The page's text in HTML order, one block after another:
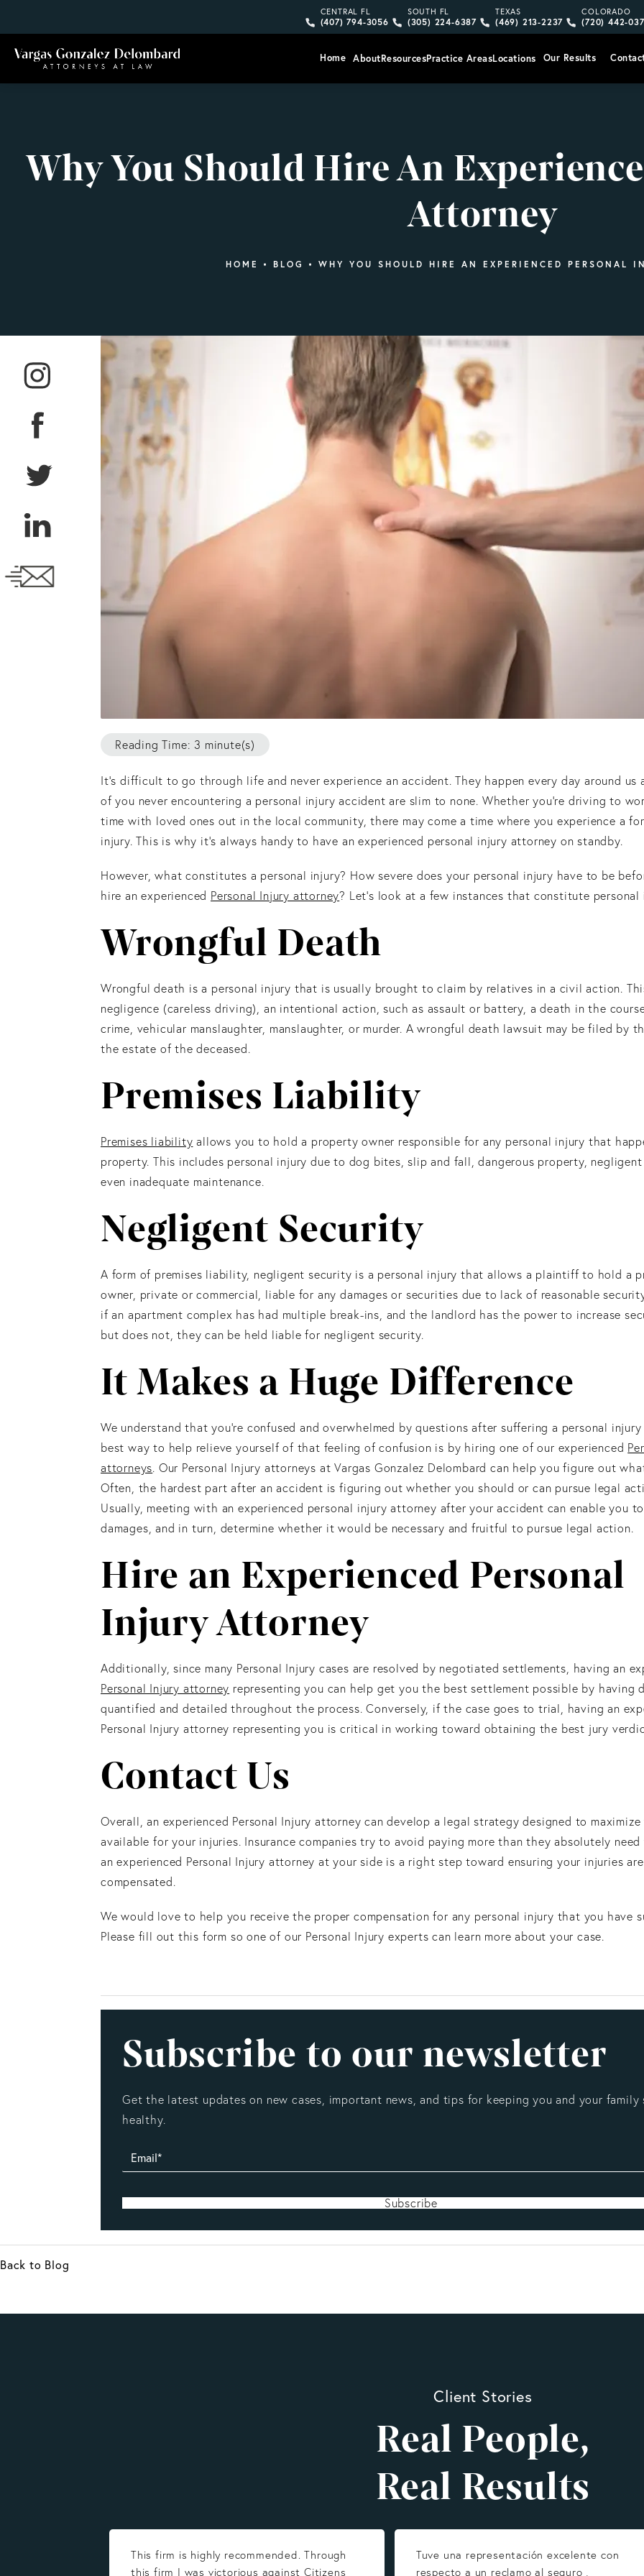
Give Vargas Gonzalez Delombard, LLP a phone call at
CENTRAL FL
(407) 794-3056
Give Vargas Gonzalez Delombard, LLP a
SOUTH FL
(305) 224-6387
Give Vargas Gonzalez
TEXAS
(469) 213-2237
Give
COLORADO
(720) 442-
Home AboutResourcesPractice AreasLocations Our Results
Why You Should Hire An
Attorney
HOME BLOG WHY YOU SHOULD HIRE AN EXPERIENCED PERSONAL
Reading Time: 3 minute(s)
It’s difficult to go through life and never experience an accident. They happen every day around us
of you never encountering a personal injury accident are slim to none. Whether you’re driving to
time with loved ones out in the local community, there may come a time where you experience a
injury. This is why it’s always handy to have an experienced personal injury attorney on standby.
However, what constitutes a personal injury? How severe does your personal injury have to be
hire an experienced Personal Injury attorney? Let’s look at a few instances that constitute personal
Wrongful Death
Wrongful death is a personal injury that is usually brought to claim by relatives in a civil action.
negligence (careless driving), an intentional action, such as assault or battery, a death in the
crime, vehicular manslaughter, manslaughter, or murder. A wrongful death lawsuit may be filed by
the estate of the deceased.
Premises Liability
Premises liability allows you to hold a property owner responsible for any personal injury that
property. This includes personal injury due to dog bites, slip and fall, dangerous property, negligent
even inadequate maintenance.
Negligent Security
A form of premises liability, negligent security is a personal injury that allows a plaintiff to hold a
owner, private or commercial, liable for any damages or securities due to lack of reasonable
if an apartment complex has had multiple break-ins, and the landlord has the power to increase
but does not, they can be held liable for negligent security.
It Makes a Huge Difference
We understand that you’re confused and overwhelmed by questions after suffering a personal
best way to help relieve yourself of that feeling of confusion is by hiring one of our experienced
attorneys. Our Personal Injury attorneys at Vargas Gonzalez Delombard can help you figure out
Often, the hardest part after an accident is figuring out whether you should or can pursue legal
Usually, meeting with an experienced personal injury attorney after your accident can enable you
damages, and in turn, determine whether it would be necessary and fruitful to pursue legal action.
Hire an Experienced Personal
Injury Attorney
Additionally, since many Personal Injury cases are resolved by negotiated settlements, having an
Personal Injury attorney representing you can help get you the best settlement possible by having
quantified and detailed throughout the process. Conversely, if the case goes to trial, having an
Personal Injury attorney representing you is critical in working toward obtaining the best jury
Contact Us
Overall, an experienced Personal Injury attorney can develop a legal strategy designed to
available for your injuries. Insurance companies try to avoid paying more than they absolutely
an experienced Personal Injury attorney at your side is a right step toward ensuring your injuries
compensated.
We would love to help you receive the proper compensation for any personal injury that you have
Please fill out this form so one of our Personal Injury experts can learn more about your case.
Subscribe to our newsletter
Get the latest updates on new cases, important news, and tips for keeping you and your family
healthy.
Subscribe
Back to Blog
Client Stories
Real People,
Real Results
This firm is highly recommended. Through
this firm I was victorious against Citizens
Tuve una representación excelente con
respecto a un reclamo al seguro ,